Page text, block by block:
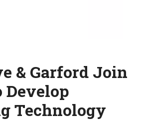
& Garford Join
Develop
Technology